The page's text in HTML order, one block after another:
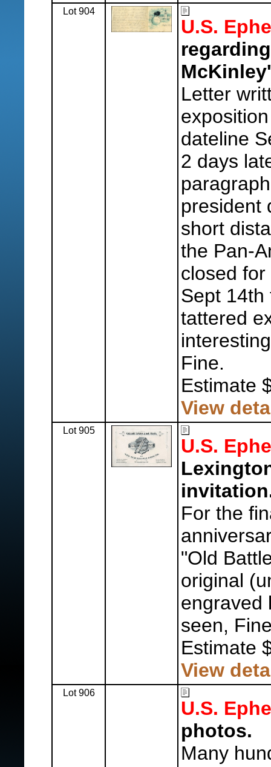
Lot 904
U.S.
Letter
dateline
2 days
president
short
the Pan-
closed
Sept 14th
tattered
Fine.
Estimate
View
Lot 905
U.S.
For the
"Old
original
engraved
seen,
Estimate
View
Lot 906
U.S.
photos.
Many